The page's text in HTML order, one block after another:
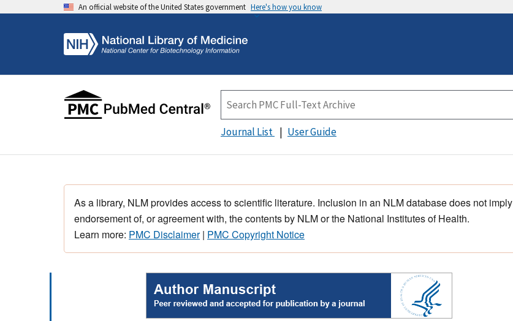
An official website of the United States government Here's how you know
Journal List User Guide
As a library, NLM provides access to scientific literature. Inclusion in an NLM database does not imply
endorsement of, or agreement with, the contents by NLM or the National Institutes of Health.
Learn more: PMC Disclaimer| PMC Copyright Notice